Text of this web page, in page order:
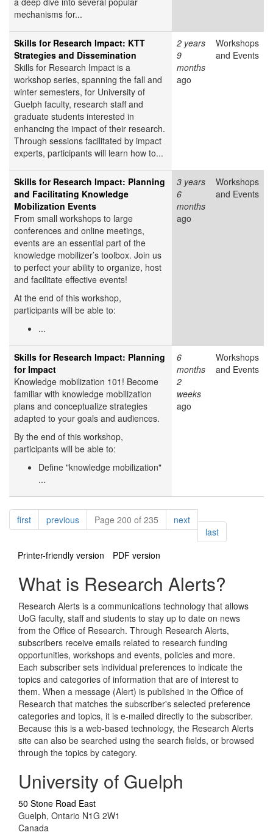
mechanisms for...
Skills for Research Impact: KTT
Strategies and Dissemination
Skills for Research Impact is a
workshop series, spanning the fall and
winter semesters, for University of
Guelph faculty, research staff and
graduate students interested in
enhancing the impact of their research.
Through sessions facilitated by impact
experts, participants will learn how to...
2 years
9
months
ago
Workshops
and Events
Skills for Research Impact: Planning
and Facilitating Knowledge
Mobilization Events
From small workshops to large
conferences and online meetings,
events are an essential part of the
knowledge mobilizer’s toolbox. Join us
to perfect your ability to organize, host
and facilitate effective events!
At the end of this workshop,
participants will be able to:
...
3 years
6
months
ago
Workshops
and Events
Skills for Research Impact: Planning
for Impact
Knowledge mobilization 101! Become
familiar with knowledge mobilization
plans and conceptualize strategies
adapted to your goals and audiences.
By the end of this workshop,
participants will be able to:
Define "knowledge mobilization"
...
6
months
2
weeks
ago
Workshops
and Events
Pagination
firstpagepreviouspagePage 200 of 235 nextpage
lastpage
Printer-friendly version
PDF version
What is Research Alerts?
Research Alerts is a communications technology that allows
UoG faculty, staff and students to stay up to date on news
from the Office of Research. Through Research Alerts,
subscribers receive emails related to research funding
opportunities, workshops and events, policies and more.
Each subscriber sets individual preferences to indicate the
topics and categories of information that are of interest to
them. When a message (Alert) is published in the Office of
Research that matches the subscriber's selected preference
categories and topics, it is e-mailed directly to the subscriber.
Because this is a web-based technology, the Research Alerts
site can also be searched using the search fields, or browsed
through the topics by category.
University of Guelph
50 Stone Road East
Guelph, Ontario N1G 2W1
Canada